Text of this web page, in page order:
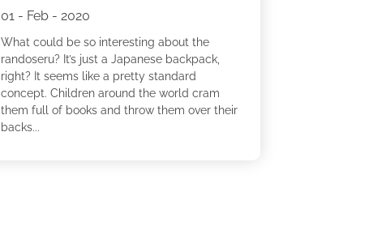
01 - Feb - 2020
What could be so interesting about the
randoseru? It’s just a Japanese backpack,
right? It seems like a pretty standard
concept. Children around the world cram
them full of books and throw them over their
backs...